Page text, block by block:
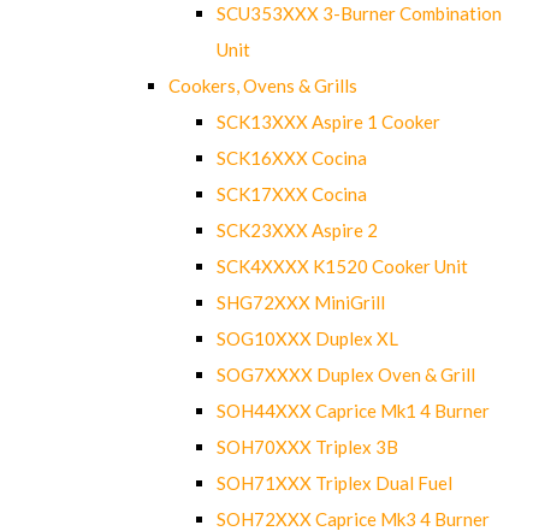
SCU353XXX 3-Burner Combination
Unit
Cookers, Ovens & Grills
SCK13XXX Aspire 1 Cooker
SCK16XXX Cocina
SCK17XXX Cocina
SCK23XXX Aspire 2
SCK4XXXX K1520 Cooker Unit
SHG72XXX MiniGrill
SOG10XXX Duplex XL
SOG7XXXX Duplex Oven & Grill
SOH44XXX Caprice Mk1 4 Burner
SOH70XXX Triplex 3B
SOH71XXX Triplex Dual Fuel
SOH72XXX Caprice Mk3 4 Burner